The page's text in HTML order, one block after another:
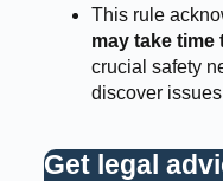
This rule
may take time
crucial safety
discover
Get legal